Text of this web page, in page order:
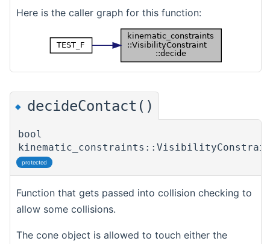
Here is the caller graph for this function:
◆ decideContact()
bool
protected
Function that gets passed into collision checking to
allow some collisions.
The cone object is allowed to touch either the